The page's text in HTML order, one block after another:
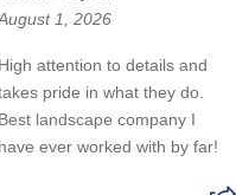
1, 2026
High attention to details and
pride in what they do.
Best landscape company I
have ever worked with by far!